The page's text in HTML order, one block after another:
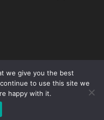
If you want to use something,
we give you the best
to use this site we
happy with it.